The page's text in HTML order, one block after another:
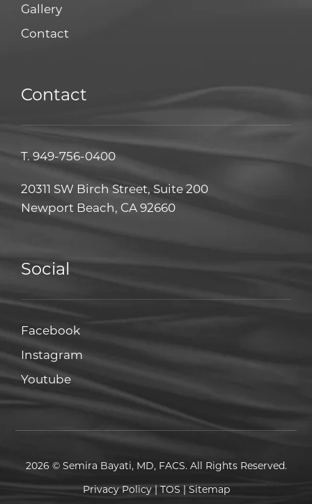
Gallery
Contact
Contact
T. 949-756-0400
20311 SW Birch Street, Suite 200
Newport Beach, CA 92660
Social
FacebookFacebook
Instagram
YoutubeYoutube
2026 © Semira Bayati, MD, FACS. All Rights Reserved.
Privacy Policy|TOS| Sitemap